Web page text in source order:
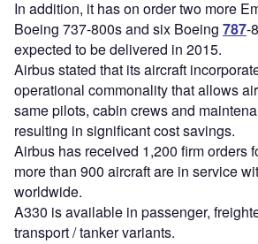
In addition, it has on order two more
Boeing 737-800s and six Boeing 787-
expected to be delivered in 2015.
Airbus stated that its aircraft
operational commonality that allows
same pilots, cabin crews and
resulting in significant cost savings.
Airbus has received 1,200 firm orders
more than 900 aircraft are in service
worldwide.
A330 is available in passenger,
transport / tanker variants.